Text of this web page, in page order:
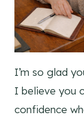
I’m so glad
I believe you
confidence